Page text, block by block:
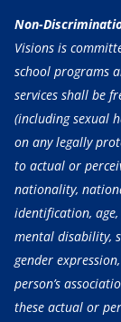
Non-
Visions is
school programs
services shall be
(including sexual
on any legally
to actual or
nationality,
identification,
mental disability,
gender
person’s
these actual or